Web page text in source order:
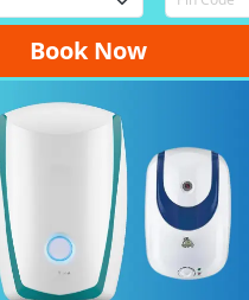
Book Now